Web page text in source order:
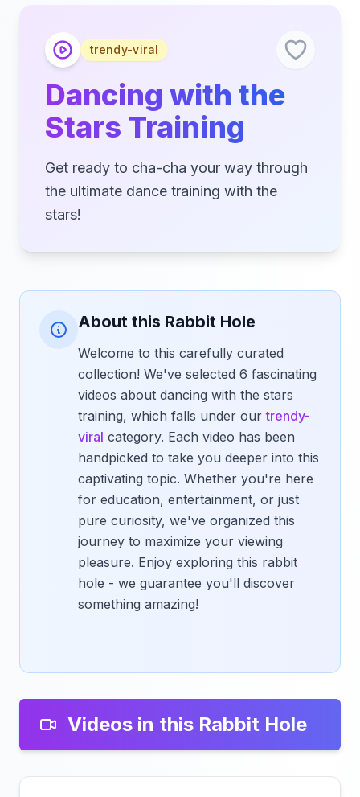
trendy-viral
Dancing with the
Stars Training
Get ready to cha-cha your way through
the ultimate dance training with the
stars!
About this Rabbit Hole
Welcome to this carefully curated
collection! We've selected 6 fascinating
videos about dancing with the stars
training, which falls under ourtrendy-
viral category. Each video has been
handpicked to take you deeper into this
captivating topic. Whether you're here
for education, entertainment, or just
pure curiosity, we've organized this
journey to maximize your viewing
pleasure. Enjoy exploring this rabbit
hole - we guarantee you'll discover
something amazing!
Videos in this Rabbit Hole